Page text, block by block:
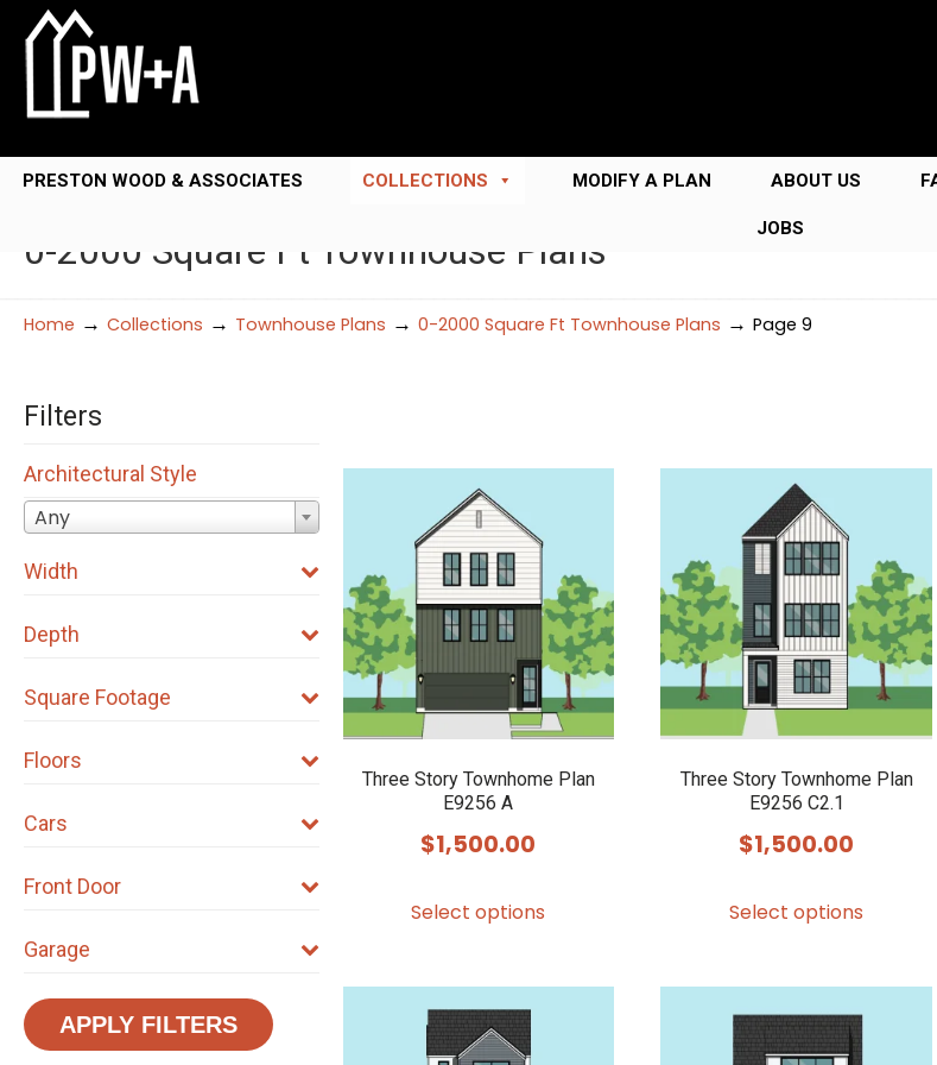
PRESTON WOOD & ASSOCIATES COLLECTIONS MODIFY A PLAN ABOUT US
JOBS
0-2000 Square Ft Townhouse Plans
Home → Collections → Townhouse Plans → 0-2000 Square Ft Townhouse Plans → Page 9
Three Story Townhome Plan
E9256 A
$1,500.00
Select options
multiple
Three Story Townhome Plan
E9256 C2.1
$1,500.00
Select options
multiple
Filters
Architectural Style
Any
Width
Depth
Square Footage
Floors
Cars
Front Door
Garage
APPLY FILTERS